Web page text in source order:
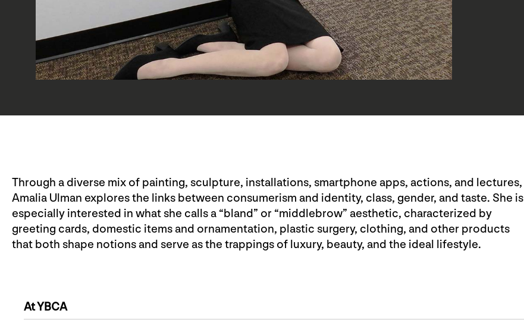
Through a diverse mix of painting, sculpture, installations, smartphone apps, actions, and lectures,
Amalia Ulman explores the links between consumerism and identity, class, gender, and taste. She is
especially interested in what she calls a “bland” or “middlebrow” aesthetic, characterized by
greeting cards, domestic items and ornamentation, plastic surgery, clothing, and other products
that both shape notions and serve as the trappings of luxury, beauty, and the ideal lifestyle.
At YBCA